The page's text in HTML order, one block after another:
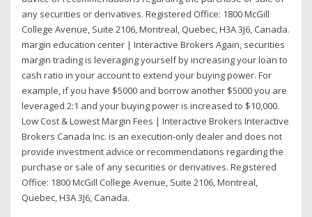
any securities or derivatives. Registered Office: 1800 McGill
College Avenue, Suite 2106, Montreal, Quebec, H3A 3J6, Canada.
margin education center | Interactive Brokers Again, securities
margin trading is leveraging yourself by increasing your loan to
cash ratio in your account to extend your buying power. For
example, if you have $5000 and borrow another $5000 you are
leveraged 2:1 and your buying power is increased to $10,000.
Low Cost & Lowest Margin Fees | Interactive Brokers Interactive
Brokers Canada Inc. is an execution-only dealer and does not
provide investment advice or recommendations regarding the
purchase or sale of any securities or derivatives. Registered
Office: 1800 McGill College Avenue, Suite 2106, Montreal,
Quebec, H3A 3J6, Canada.